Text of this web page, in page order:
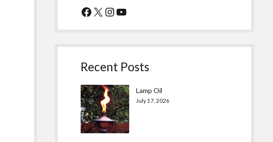
Facebook
X Instagram
YouTube
Recent Posts
Lamp Oil
July 17, 2026